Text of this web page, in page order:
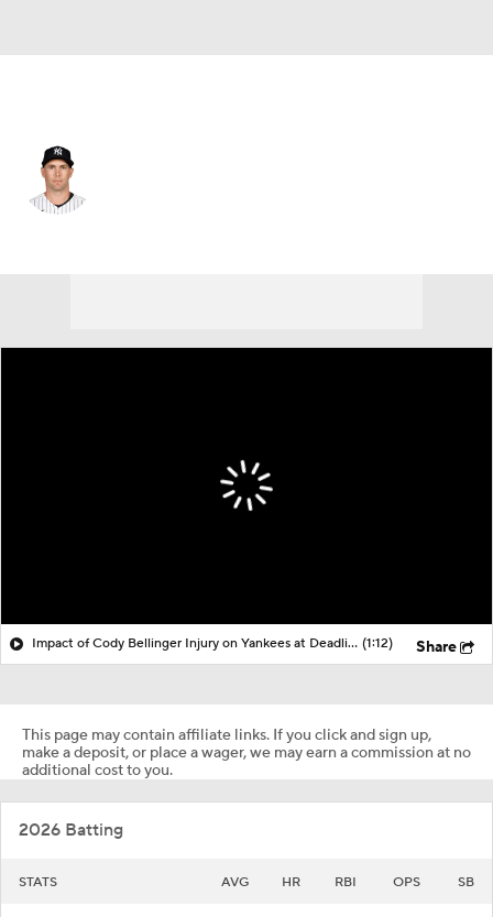
Impact of Cody Bellinger Injury on Yankees at Deadline (1:12) Share
This page may contain affiliate links. If you click and sign up,
make a deposit, or place a wager, we may earn a commission at no
additional cost to you.
2026 Batting
STATS AVG HR RBI OPS SB